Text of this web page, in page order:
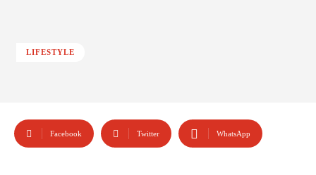
LIFESTYLE
Facebook Twitter WhatsApp